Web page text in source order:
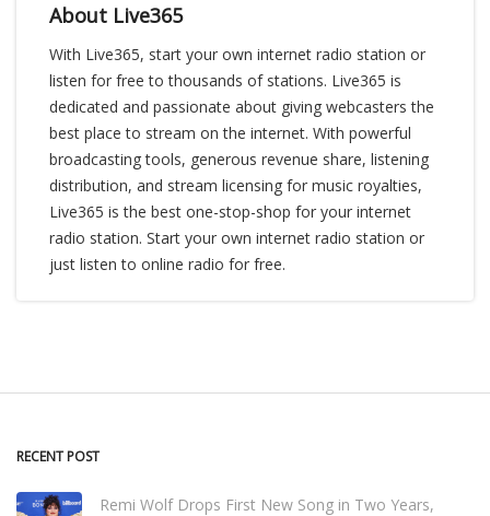
About Live365
With Live365, start your own internet radio station or
listen for free to thousands of stations. Live365 is
dedicated and passionate about giving webcasters the
best place to stream on the internet. With powerful
broadcasting tools, generous revenue share, listening
distribution, and stream licensing for music royalties,
Live365 is the best one-stop-shop for your internet
radio station. Start your own internet radio station or
just listen to online radio for free.
RECENT POST
Remi Wolf Drops First New Song in Two Years,